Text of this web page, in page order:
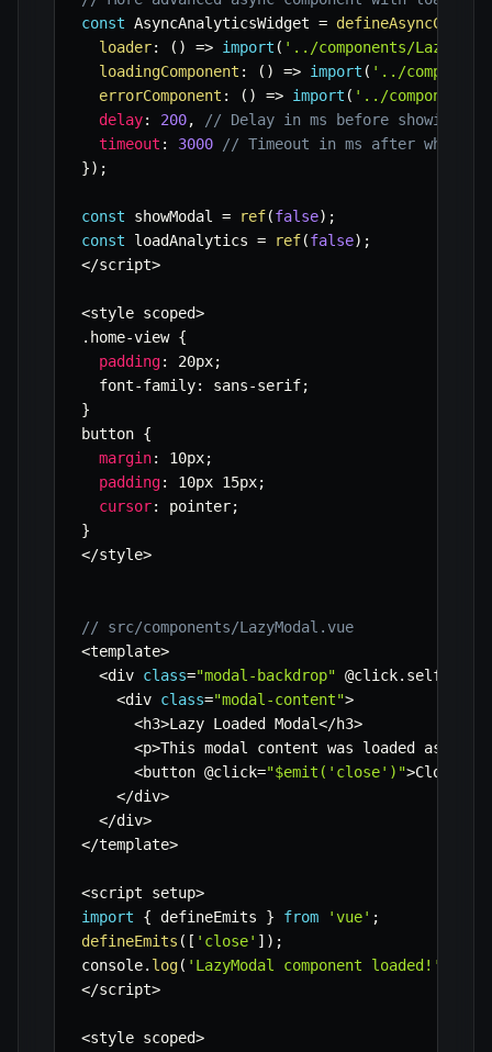
const AsyncAnalyticsWidget =
loader: ( ) => import ( '../components/
loadingComponent : ( ) => import ( '../
errorComponent : ( ) => import ( '../
delay: 200,
// Delay in ms before showing
timeout : 3000
// Timeout in ms after which
}) ;
const showModal = ref(false) ;
const loadAnalytics = ref(false) ;
</script>
<style scoped>
. home-view {
padding: 20px;
  font
-family: sans-serif;
}
button {
margin: 10px;
padding: 10px 15px;
cursor: pointer;
}
</style>
// src/components/LazyModal.vue
<template>
<div class="modal-backdrop" @click. self
<div class="modal-content">
<h3>Lazy Loaded Modal</h3>
<p>This modal content was loaded
<button @click="$emit('close')">Close
</div>
</div>
</template>
<script setup>
import
{ defineEmits } from 'vue' ;
defineEmits ( [ 'close' ] ) ;
console. log( 'LazyModal component loaded!'
</script>
<style scoped>